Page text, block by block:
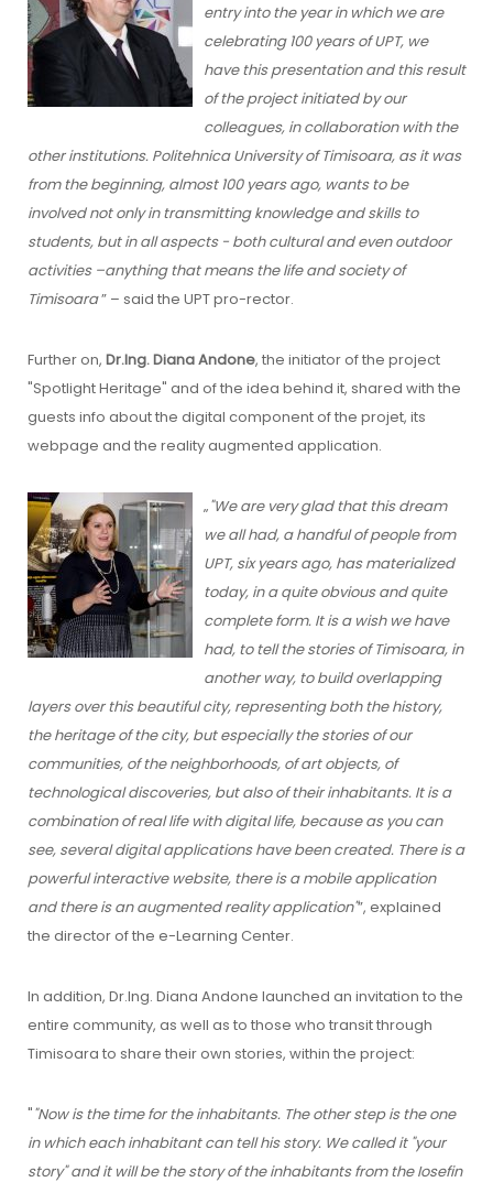
entry into the year in which we are
celebrating 100 years of UPT, we
have this presentation and this result
of the project initiated by our
colleagues, in collaboration with the
other institutions. Politehnica University of Timisoara, as it was
from the beginning, almost 100 years ago, wants to be
involved not only in transmitting knowledge and skills to
students, but in all aspects - both cultural and even outdoor
activities –anything that means the life and society of
Timisoara” – said the UPT pro-rector.
Further on, Dr.Ing. Diana Andone, the initiator of the project
"Spotlight Heritage" and of the idea behind it, shared with the
guests info about the digital component of the projet, its
webpage and the reality augmented application.
„"We are very glad that this dream
we all had, a handful of people from
UPT, six years ago, has materialized
today, in a quite obvious and quite
complete form. It is a wish we have
had, to tell the stories of Timisoara, in
another way, to build overlapping
layers over this beautiful city, representing both the history,
the heritage of the city, but especially the stories of our
communities, of the neighborhoods, of art objects, of
technological discoveries, but also of their inhabitants. It is a
combination of real life with digital life, because as you can
see, several digital applications have been created. There is a
powerful interactive website, there is a mobile application
and there is an augmented reality application"”, explained
the director of the e-Learning Center.
In addition, Dr.Ing. Diana Andone launched an invitation to the
entire community, as well as to those who transit through
Timisoara to share their own stories, within the project:
""Now is the time for the inhabitants. The other step is the one
in which each inhabitant can tell his story. We called it "your
story" and it will be the story of the inhabitants from the Iosefin